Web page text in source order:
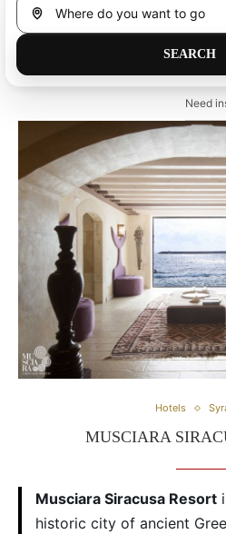
Need
Hotels
MUSCIARA
Musciara Siracusa Resort
historic city of ancient